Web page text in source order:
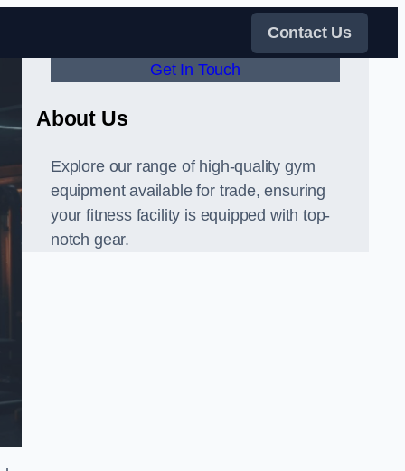
Contact Us
Get In Touch
About Us
Explore our range of high-quality gym
equipment available for trade, ensuring
your fitness facility is equipped with top-
notch gear.